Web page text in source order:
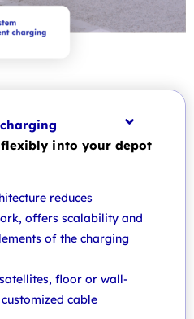
charging
flexibly into your depot
reduces
offers scalability and
of the charging
floor or wall-
cable